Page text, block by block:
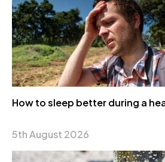
How to sleep better during a
5th August 2026